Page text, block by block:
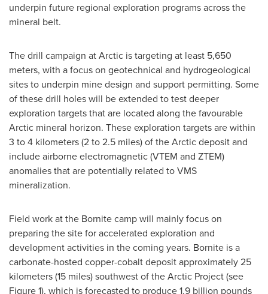
underpin future regional exploration programs across the
mineral belt.
The drill campaign at Arctic is targeting at least 5,650
meters, with a focus on geotechnical and hydrogeological
sites to underpin mine design and support permitting. Some
of these drill holes will be extended to test deeper
exploration targets that are located along the favourable
Arctic mineral horizon. These exploration targets are within
3 to 4 kilometers (2 to 2.5 miles) of the Arctic deposit and
include airborne electromagnetic (VTEM and ZTEM)
anomalies that are potentially related to VMS
mineralization.
Field work at the Bornite camp will mainly focus on
preparing the site for accelerated exploration and
development activities in the coming years. Bornite is a
carbonate-hosted copper-cobalt deposit approximately 25
kilometers (15 miles) southwest of the Arctic Project (see
Figure 1), which is forecasted to produce 1.9 billion pounds